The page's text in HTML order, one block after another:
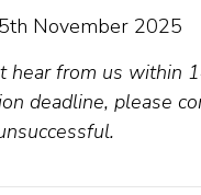
November 2025
hear from us within
deadline, please